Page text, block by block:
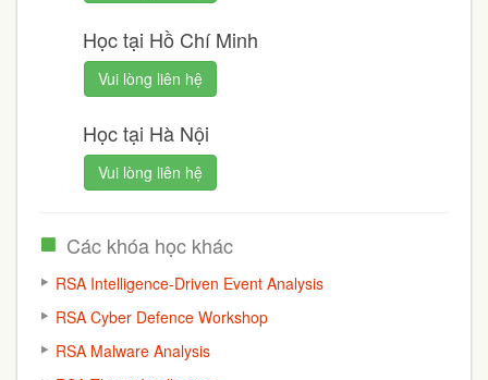
Học tại Hồ Chí Minh
Vui lòng liên hệ
Học tại Hà Nội
Vui lòng liên hệ
Các khóa học khác
RSA Intelligence-Driven Event Analysis
RSA Cyber Defence Workshop
RSA Malware Analysis